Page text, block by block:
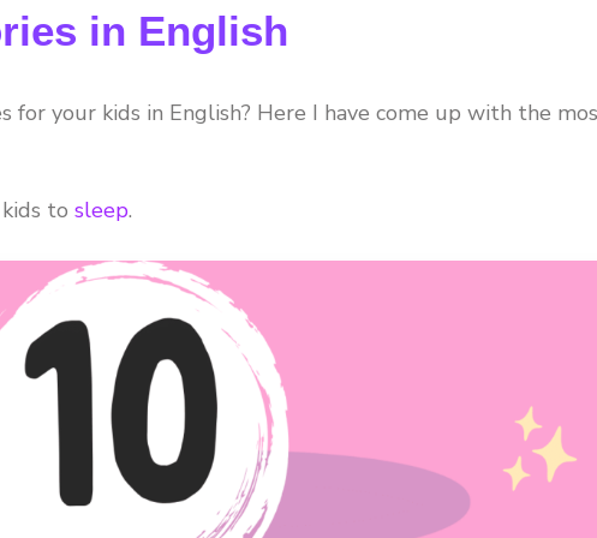
in English
for your kids in English? Here I have come up with the
to sleep.